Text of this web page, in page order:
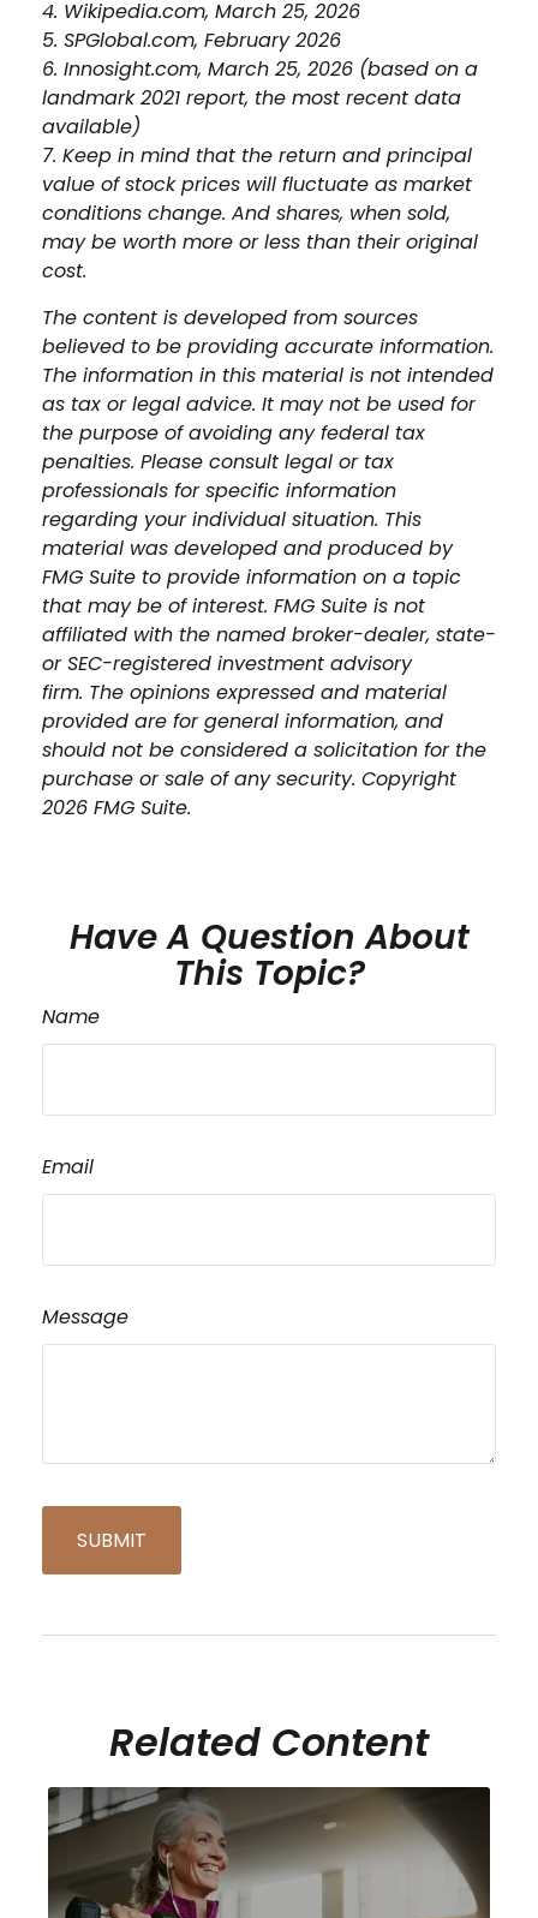
4. Wikipedia.com, March 25, 2026
5. SPGlobal.com, February 2026
6. Innosight.com, March 25, 2026 (based on a
landmark 2021 report, the most recent data
available)
7. Keep in mind that the return and principal
value of stock prices will fluctuate as market
conditions change. And shares, when sold,
may be worth more or less than their original
cost.
The content is developed from sources
believed to be providing accurate information.
The information in this material is not intended
as tax or legal advice. It may not be used for
the purpose of avoiding any federal tax
penalties. Please consult legal or tax
professionals for specific information
regarding your individual situation. This
material was developed and produced by
FMG Suite to provide information on a topic
that may be of interest. FMG Suite is not
affiliated with the named broker-dealer, state-
or SEC-registered investment advisory
firm. The opinions expressed and material
provided are for general information, and
should not be considered a solicitation for the
purchase or sale of any security. Copyright
2026 FMG Suite.
Have A Question About
This Topic?
Name
Email
Message
Related Content